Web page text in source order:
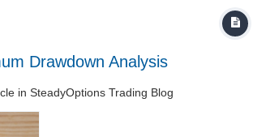
Drawdown Analysis
in SteadyOptions Trading Blog